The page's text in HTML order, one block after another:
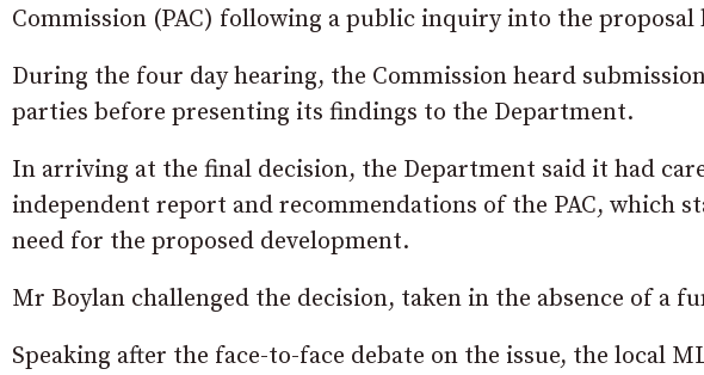
Commission (PAC) following a public inquiry into the proposal
During the four day hearing, the Commission heard
parties before presenting its findings to the Department.
In arriving at the final decision, the Department said it had
independent report and recommendations of the PAC, which
need for the proposed development.
Mr Boylan challenged the decision, taken in the absence of a
Speaking after the face-to-face debate on the issue, the local